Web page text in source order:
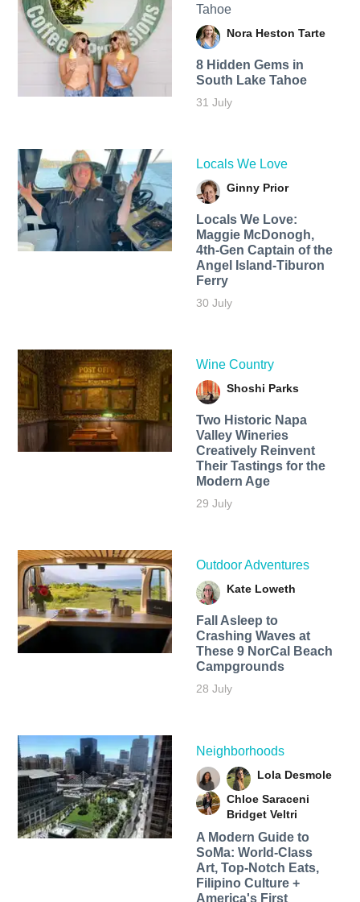
Tahoe
Nora Heston Tarte
8 Hidden Gems in
South Lake Tahoe
31 July
Locals We Love
Ginny Prior
Locals We Love:
Maggie McDonogh,
4th-Gen Captain of the
Angel Island-Tiburon
Ferry
30 July
Wine Country
Shoshi Parks
Two Historic Napa
Valley Wineries
Creatively Reinvent
Their Tastings for the
Modern Age
29 July
Outdoor Adventures
Kate Loweth
Fall Asleep to
Crashing Waves at
These 9 NorCal Beach
Campgrounds
28 July
Neighborhoods
Lola Desmole
Chloe Saraceni
Bridget Veltri
A Modern Guide to
SoMa: World-Class
Art, Top-Notch Eats,
Filipino Culture +
America's First